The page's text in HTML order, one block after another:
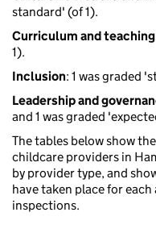
standard' (of 1).
Curriculum and teaching
1).
Inclusion: 1 was graded
Leadership and
and 1 was graded
The tables below show
childcare providers in
by provider type, and
have taken place for
inspections.